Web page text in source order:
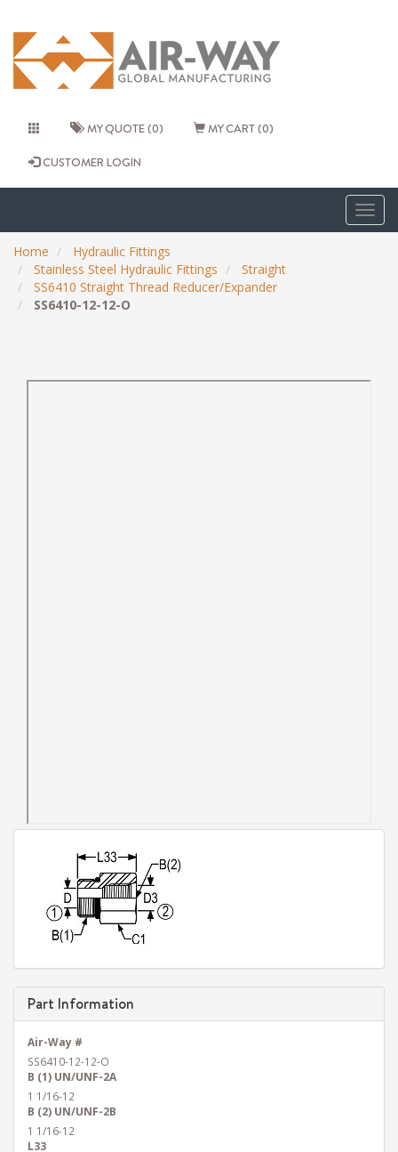
MY QUOTE (0) MY CART (0)
CUSTOMER LOGIN
Home
Hydraulic Fittings
Stainless Steel Hydraulic Fittings
Straight
SS6410 Straight Thread Reducer/Expander
SS6410-12-12-O
Part Information
Air-Way #
SS6410-12-12-O
B (1) UN/UNF-2A
1 1/16-12
B (2) UN/UNF-2B
1 1/16-12
L33